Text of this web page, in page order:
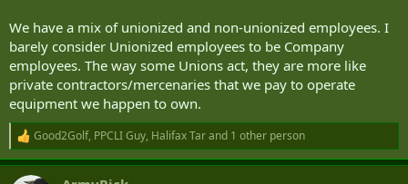
Like everything depends on the workforce, unionized or not, good
corporate culture or not, etc. everything comes with pros and cons.
One bad boss can make the best job on paper the worst place to be.
We have a mix of unionized and non-unionized employees. I
barely consider Unionized employees to be Company
employees. The way some Unions act, they are more like
private contractors/mercenaries that we pay to operate
equipment we happen to own.
R
e
a
Good2Golf, PPCLI Guy, Halifax Tarand 1 other person